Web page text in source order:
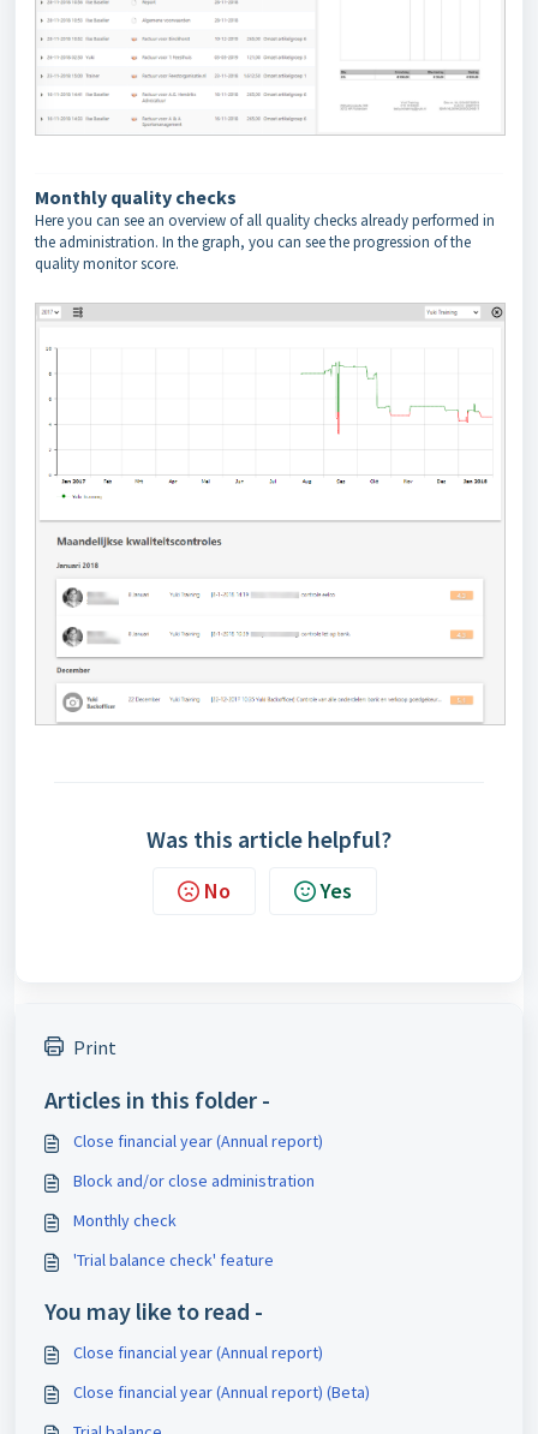
Monthly quality checks
Here you can see an overview of all quality checks already performed in
the administration. In the graph, you can see the progression of the
quality monitor score.
Was this article helpful?
No Yes
Print
Articles in this folder -
Close financial year (Annual report)
Block and/or close administration
Monthly check
'Trial balance check' feature
You may like to read -
Close financial year (Annual report)
Close financial year (Annual report) (Beta)